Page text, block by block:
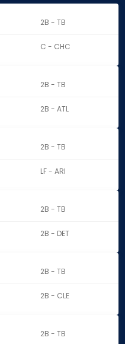
2B - TB
C - CHC
2B - TB
2B - ATL
2B - TB
LF - ARI
2B - TB
2B - DET
2B - TB
2B - CLE
2B - TB